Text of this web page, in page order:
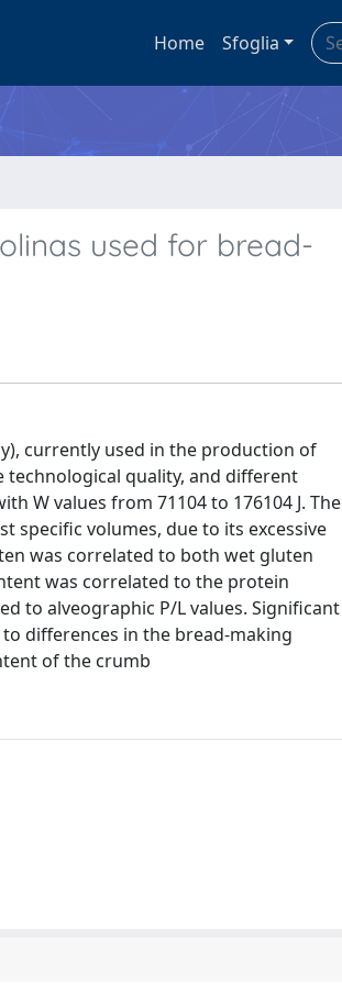
Home Sfoglia
used for bread-
currently used in the production of
technological quality, and different
W values from 71104 to 176104 J. The
specific volumes, due to its excessive
was correlated to both wet gluten
was correlated to the protein
to alveographic P/L values. Significant
differences in the bread-making
of the crumb